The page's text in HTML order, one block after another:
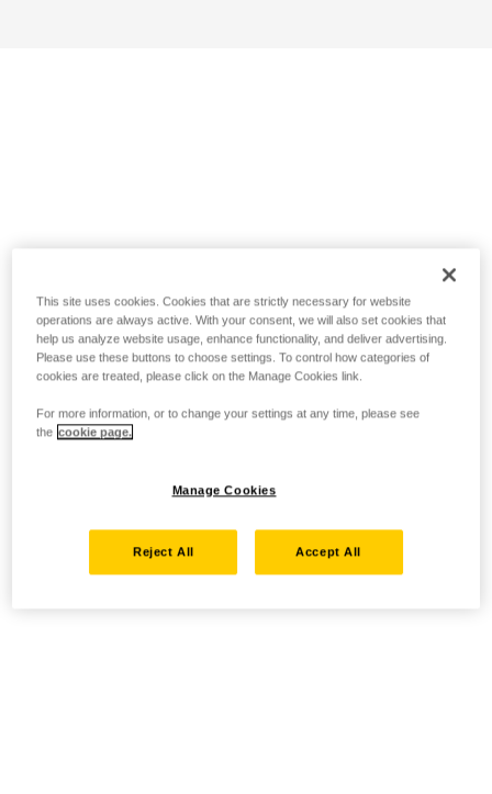
This site uses cookies. Cookies that are strictly necessary for website
operations are always active. With your consent, we will also set cookies that
help us analyze website usage, enhance functionality, and deliver advertising.
Please use these buttons to choose settings. To control how categories of
cookies are treated, please click on the Manage Cookies link.
For more information, or to change your settings at any time, please see
the cookie page.
Manage Cookies
Reject All Accept All